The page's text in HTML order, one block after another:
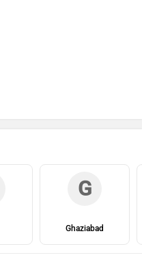
G
Ghaziabad